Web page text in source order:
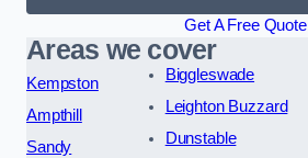
Get A Free Quote
Areas we cover
Kempston
Ampthill
Sandy
Biggleswade
Leighton Buzzard
Dunstable